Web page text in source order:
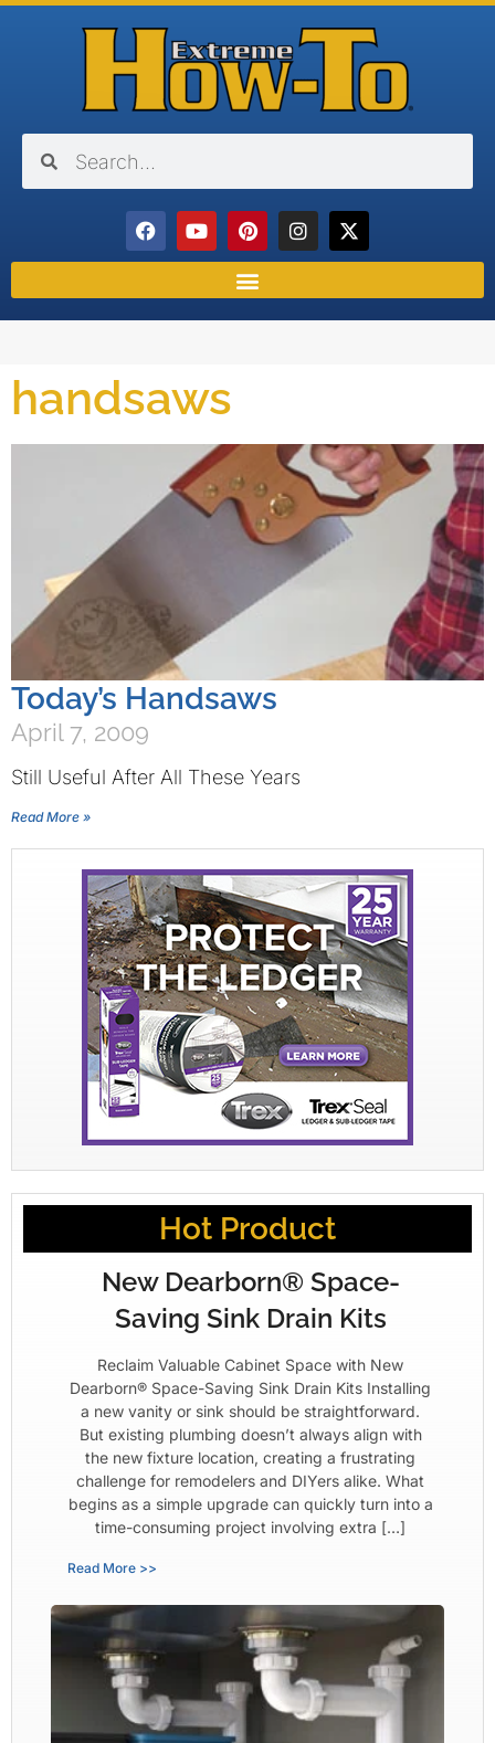
handsaws
Today’s Handsaws
April 7, 2009
Still Useful After All These Years
Read More »
Hot Product
New Dearborn® Space-
Saving Sink Drain Kits
Reclaim Valuable Cabinet Space with New
Dearborn® Space-Saving Sink Drain Kits Installing
a new vanity or sink should be straightforward.
But existing plumbing doesn’t always align with
the new fixture location, creating a frustrating
challenge for remodelers and DIYers alike. What
begins as a simple upgrade can quickly turn into a
time-consuming project involving extra […]
Read More >>